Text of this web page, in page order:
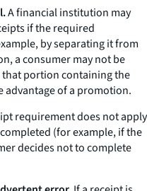
A financial institution may
if the required
by separating it from
a consumer may not be
portion containing the
of a promotion.
requirement does not apply
(for example, if the
decides not to complete